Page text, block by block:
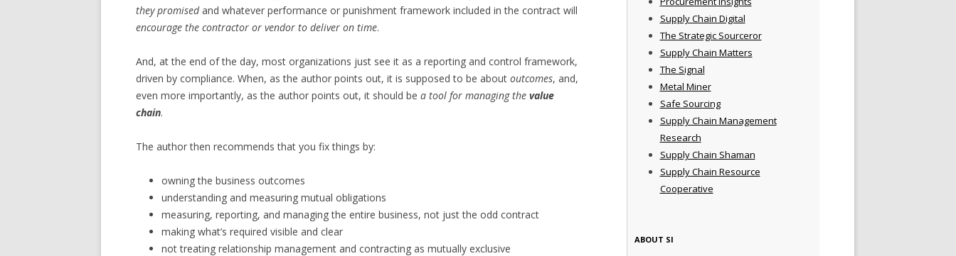
they promisedand whatever performance or punishment framework included in the contract will
encourage the contractor or vendor to deliver on time.
And, at the end of the day, most organizations just see it as a reporting and control framework,
driven by compliance. When, as the author points out, it is supposed to be aboutoutcomes, and,
even more importantly, as the author points out, it should bea tool for managing thevalue
chain.
The author then recommends that you fix things by:
owning the business outcomes
understanding and measuring mutual obligations
measuring, reporting, and managing the entire business, not just the odd contract
making what’s required visible and clear
not treating relationship management and contracting as mutually exclusive
Supply Chain Digital
The Strategic Sourceror
Supply Chain Matters
The Signal
Metal Miner
Safe Sourcing
Supply Chain Management
Research
Supply Chain Shaman
Supply Chain Resource
Cooperative
ABOUT SI